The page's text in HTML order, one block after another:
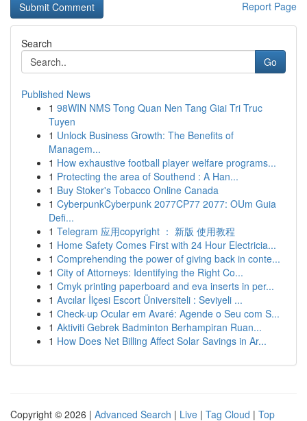
Report Page
Search
Go
Published News
1 98WIN NMS Tong Quan Nen Tang Giai Tri Truc
Tuyen
1 Unlock Business Growth: The Benefits of
Managem...
1 How exhaustive football player welfare programs...
1 Protecting the area of Southend : A Han...
1 Buy Stoker's Tobacco Online Canada
1 CyberpunkCyberpunk 2077CP77 2077: OUm Guia
Defi...
1 Telegram 应用copyright ： 新版 使用教程
1 Home Safety Comes First with 24 Hour Electricia...
1 Comprehending the power of giving back in conte...
1 City of Attorneys: Identifying the Right Co...
1 Cmyk printing paperboard and eva inserts in per...
1 Avcılar İlçesi Escort Üniversiteli : Seviyeli ...
1 Check-up Ocular em Avaré: Agende o Seu com S...
1 Aktiviti Gebrek Badminton Berhampiran Ruan...
1 How Does Net Billing Affect Solar Savings in Ar...
Copyright © 2026 | Advanced Search | Live | Tag Cloud | Top